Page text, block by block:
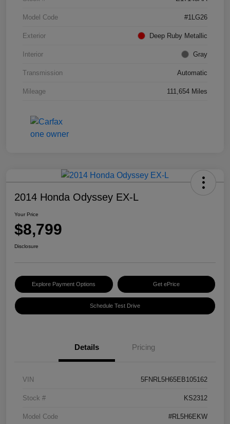
Model Code #1LG26
Exterior Deep Ruby Metallic
Interior Gray
Transmission Automatic
Mileage 111,654 Miles
2014 Honda Odyssey EX-L
Your Price
$8,799
Disclosure
Explore Payment Options Get ePrice
Schedule Test Drive
Details Pricing
VIN 5FNRL5H65EB105162
Stock # KS2312
Model Code #RL5H6EKW